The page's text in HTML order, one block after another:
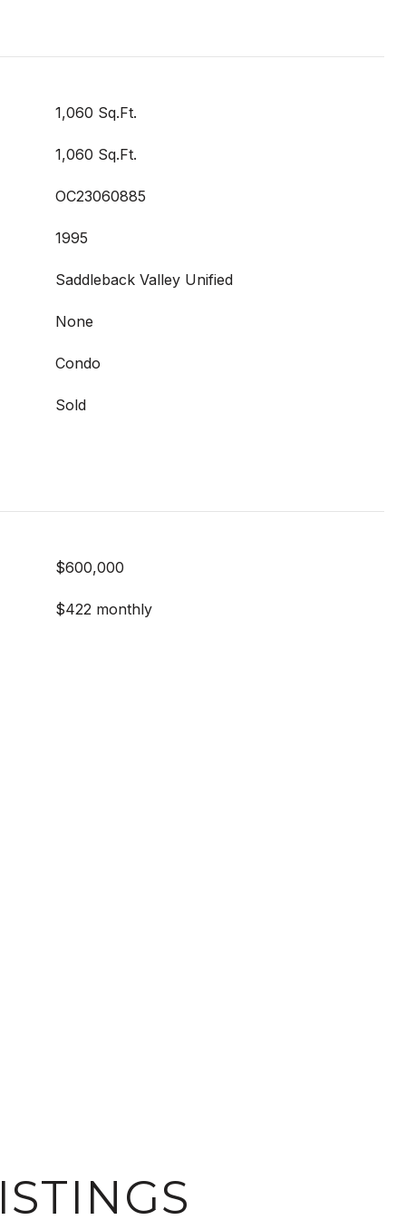
1,060 Sq.Ft.
1,060 Sq.Ft.
OC23060885
1995
Saddleback Valley Unified
None
Condo
Sold
$600,000
$422 monthly